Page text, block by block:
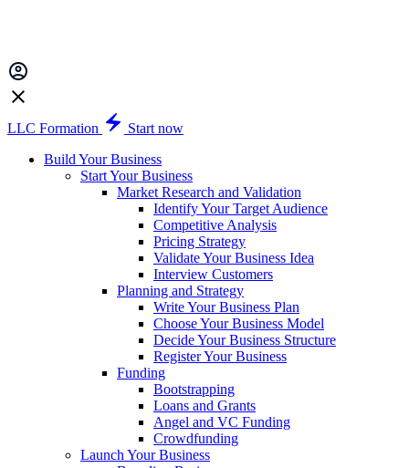
LLC Formation
Start now
Build Your Business
Start Your Business
Market Research and Validation
Identify Your Target Audience
Competitive Analysis
Pricing Strategy
Validate Your Business Idea
Interview Customers
Planning and Strategy
Write Your Business Plan
Choose Your Business Model
Decide Your Business Structure
Register Your Business
Funding
Bootstrapping
Loans and Grants
Angel and VC Funding
Crowdfunding
Launch Your Business